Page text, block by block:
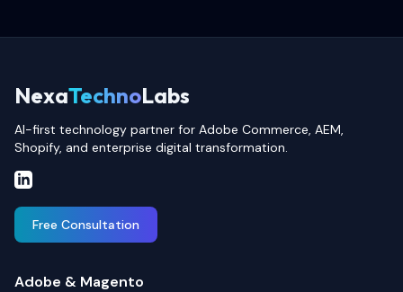
NexaTechnoLabs
AI-first technology partner for Adobe Commerce, AEM,
Shopify, and enterprise digital transformation.
Free Consultation
Adobe & Magento